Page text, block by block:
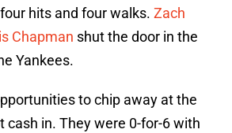
hits and four walks. Zach
Chapman shut the door in the
Yankees.
to chip away at the
cash in. They were 0-for-6 with